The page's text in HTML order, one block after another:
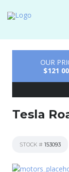
OUR
$121
Tesla
STOCK # 153093